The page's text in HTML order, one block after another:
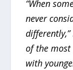
“When
never
differently,”
of the
with